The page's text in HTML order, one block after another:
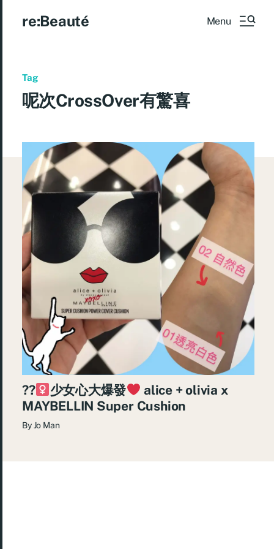
re:Beauté Menu
Tag
呢次CrossOver有驚喜
??‍ 少女心大爆發
alice + olivia x
MAYBELLIN Super Cushion
ByJo Man